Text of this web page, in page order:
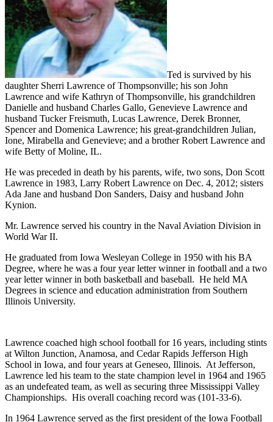
Ted is survived by his
daughter Sherri Lawrence of Thompsonville; his son John
Lawrence and wife Kathryn of Thompsonville, his grandchildren
Danielle and husband Charles Gallo, Genevieve Lawrence and
husband Tucker Freismuth, Lucas Lawrence, Derek Bronner,
Spencer and Domenica Lawrence; his great-grandchildren Julian,
Ione, Mirabella and Genevieve; and a brother Robert Lawrence and
wife Betty of Moline, IL.
He was preceded in death by his parents, wife, two sons, Don Scott
Lawrence in 1983, Larry Robert Lawrence on Dec. 4, 2012; sisters
Ada Jane and husband Don Sanders, Daisy and husband John
Kynion.
Mr. Lawrence served his country in the Naval Aviation Division in
World War II.
He graduated from Iowa Wesleyan College in 1950 with his BA
Degree, where he was a four year letter winner in football and a two
year letter winner in both basketball and baseball. He held MA
Degrees in science and education administration from Southern
Illinois University.
Lawrence coached high school football for 16 years, including stints
at Wilton Junction, Anamosa, and Cedar Rapids Jefferson High
School in Iowa, and four years at Geneseo, Illinois. At Jefferson,
Lawrence led his team to the state champion level in 1964 and 1965
as an undefeated team, as well as securing three Mississippi Valley
Championships. His overall coaching record was (101-33-6).
In 1964 Lawrence served as the first president of the Iowa Football